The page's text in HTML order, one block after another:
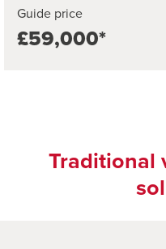
Guide price
£59,000*
Traditional